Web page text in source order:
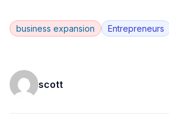
business expansion Entrepreneurs
scott